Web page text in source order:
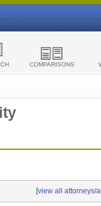
COMPARISONS
[view all attorneys/